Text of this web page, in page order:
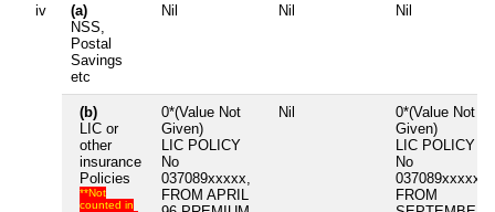
iv
(a)
NSS,
Postal
Savings
etc
Nil Nil Nil
(b)
LIC or
other
insurance
Policies
**Not
counted in
0*(Value Not
Given)
LIC POLICY
No
037089xxxxx,
FROM APRIL
Nil
0*(Value Not
Given)
LIC POLICY
No
037089xxxxx,
FROM